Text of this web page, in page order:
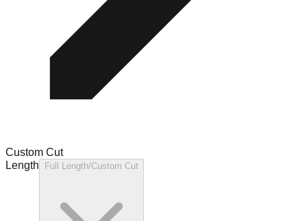
Custom Cut
Length
Full Length/Custom Cut